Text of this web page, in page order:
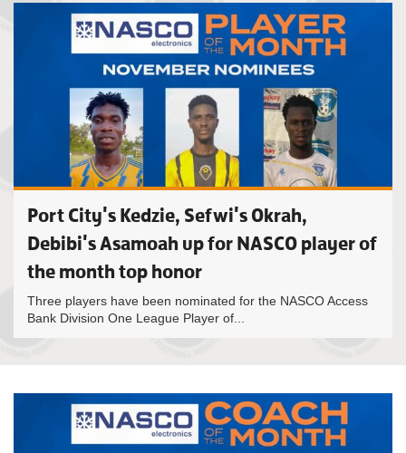
Port City's Kedzie, Sefwi's Okrah,
Debibi's Asamoah up for NASCO player of
the month top honor
Three players have been nominated for the NASCO Access
Bank Division One League Player of...